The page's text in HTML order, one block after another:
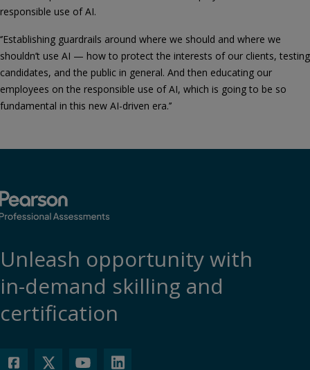
responsible use of AI.
‘’Establishing guardrails around where we should and where we
shouldn’t use AI — how to protect the interests of our clients, testing
candidates, and the public in general. And then educating our
employees on the responsible use of AI, which is going to be so
fundamental in this new AI-driven era.’’
Unleash opportunity with
in-demand skilling and
certification